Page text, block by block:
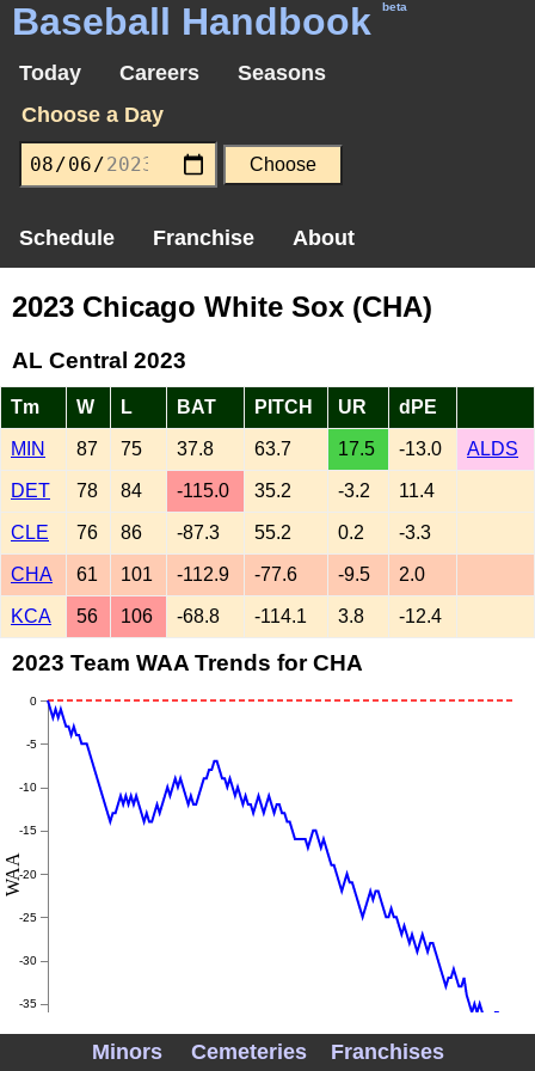
Baseball Handbook beta
Today Careers
Seasons
Choose a Day
Schedule Franchise About
2023 Chicago White Sox (CHA)
AL Central 2023
Tm W L BAT PITCH UR dPE
MIN 87 75 37.8 63.7 17.5 -13.0 ALDS
DET 78 84 -115.0 35.2 -3.2 11.4
CLE 76 86 -87.3 55.2 0.2 -3.3
CHA 61 101 -112.9 -77.6 -9.5 2.0
KCA 56 106 -68.8 -114.1 3.8 -12.4
2023 Team WAA Trends for CHA
May June July August September
-35
-30
-25
-20
-15
-10
-5
0
WAA
Minors Cemeteries Franchises